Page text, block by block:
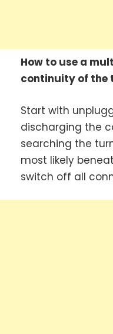
How to use a
continuity of the
Start with
discharging the
searching the
most likely
switch off all